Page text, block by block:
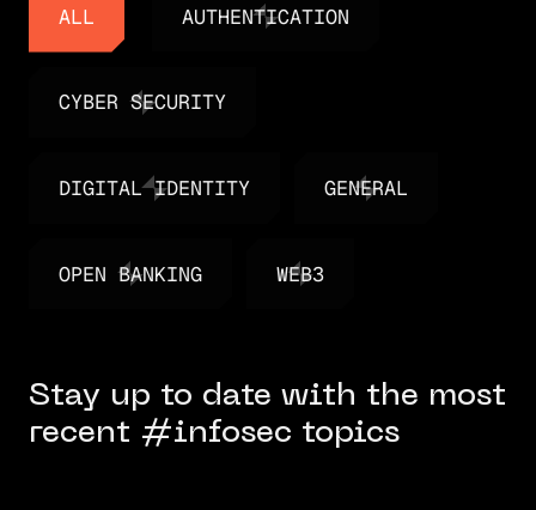
ALL AUTHENTICATION
AUTHENTICATION
CYBER SECURITY
CYBER SECURITY
DIGITAL IDENTITY
DIGITAL IDENTITY
GENERAL
GENERAL
OPEN BANKING
OPEN BANKING
WEB3
WEB3
Stay up to date with the most
recent #infosec topics